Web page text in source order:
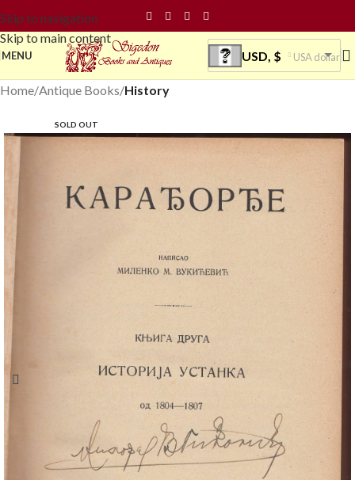
Skip to navigation
Skip to main content
MENU USD, $ USA dollar
Home Antique Books History
SOLD OUT